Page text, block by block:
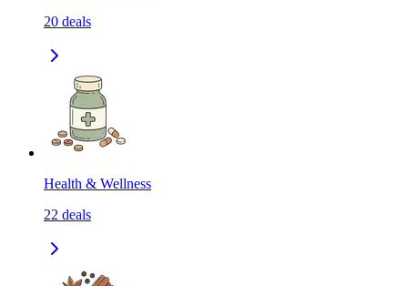
20 deals
Health & Wellness
22 deals